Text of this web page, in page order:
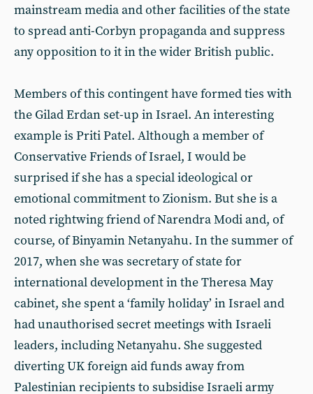
mainstream media and other facilities of the state
to spread anti-Corbyn propaganda and suppress
any opposition to it in the wider British public.
Members of this contingent have formed ties with
the Gilad Erdan set-up in Israel. An interesting
example is Priti Patel. Although a member of
Conservative Friends of Israel, I would be
surprised if she has a special ideological or
emotional commitment to Zionism. But she is a
noted rightwing friend of Narendra Modi and, of
course, of Binyamin Netanyahu. In the summer of
2017, when she was secretary of state for
international development in the Theresa May
cabinet, she spent a ‘family holiday’ in Israel and
had unauthorised secret meetings with Israeli
leaders, including Netanyahu. She suggested
diverting UK foreign aid funds away from
Palestinian recipients to subsidise Israeli army